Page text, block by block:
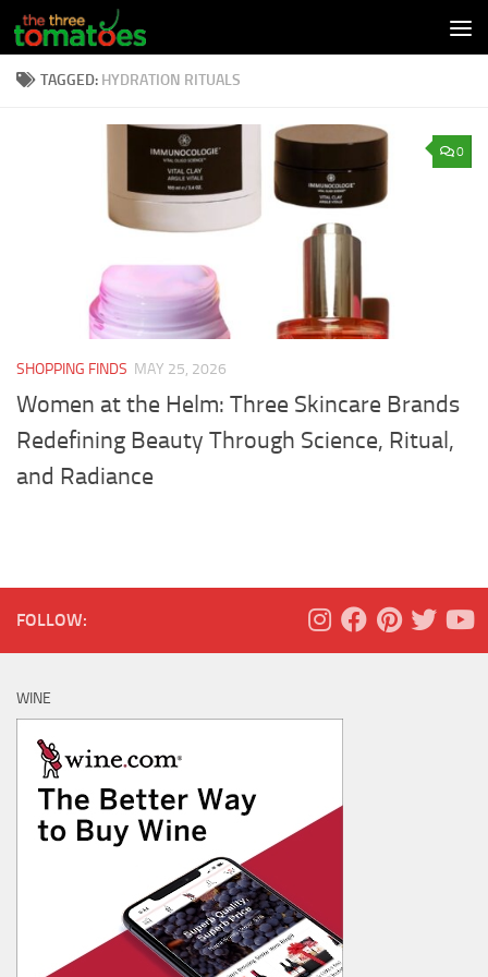
Skip to content
TAGGED: HYDRATION RITUALS
0
SHOPPING FINDS MAY 25, 2026
Women at the Helm: Three Skincare Brands
Redefining Beauty Through Science, Ritual,
and Radiance
FOLLOW:
WINE